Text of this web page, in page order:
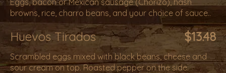
Eggs, bacon or Mexican sausage (Chorizo), hash
browns, rice, charro beans, and your choice of sauce..
Huevos Tirados $13.48
Scrambled eggs mixed with black beans, cheese and
sour cream on top. Roasted pepper on the side.